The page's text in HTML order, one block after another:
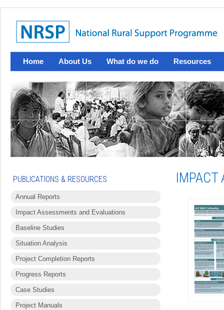
Home About Us What do we do Resources
PUBLICATIONS & RESOURCES
Annual Reports
Impact Assessments and Evaluations
Baseline Studies
Situation Analysis
Project Completion Reports
Progress Reports
Case Studies
Project Manuals
IMPACT